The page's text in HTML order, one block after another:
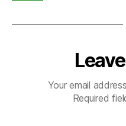
Your email
Required